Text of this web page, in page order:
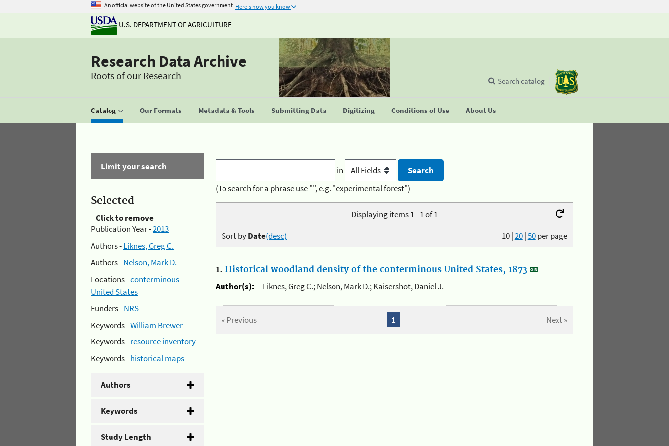
An official website of the United States government Here's how you know
U.S. DEPARTMENT OF AGRICULTURE
Research Data Archive
Roots of our Research
Catalog Our Formats Metadata & Tools Submitting Data Digitizing Conditions of Use About Us
Search catalog
Limit your search
Selected
Click to remove
Publication Year -2013
Authors -Liknes, Greg C.
Authors -Nelson, Mark D.
Locations -conterminous
United States
Funders -NRS
Keywords -William Brewer
Keywords -resource inventory
Keywords -historical maps
Authors
Keywords
Study Length
in
(To search for a phrase use "", e.g. "experimental forest")
Displaying items 1 - 1 of 1
10|20|50per page
Sort byDate(desc)
1. Historical woodland density of the conterminous United States, 1873
Author(s):
Liknes, Greg C.; Nelson, Mark D.; Kaisershot, Daniel J.
« Previous Next »
1